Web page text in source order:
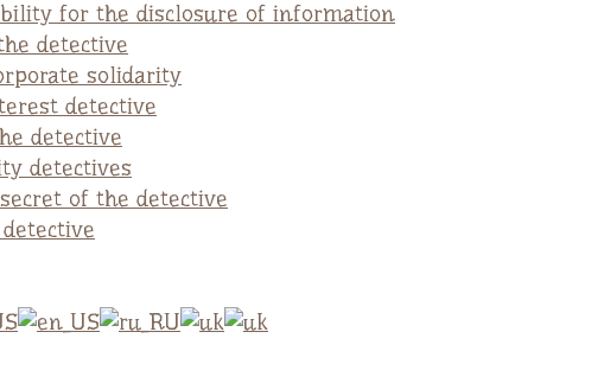
for the disclosure of information
detective
solidarity
detective
detective
detectives
of the detective